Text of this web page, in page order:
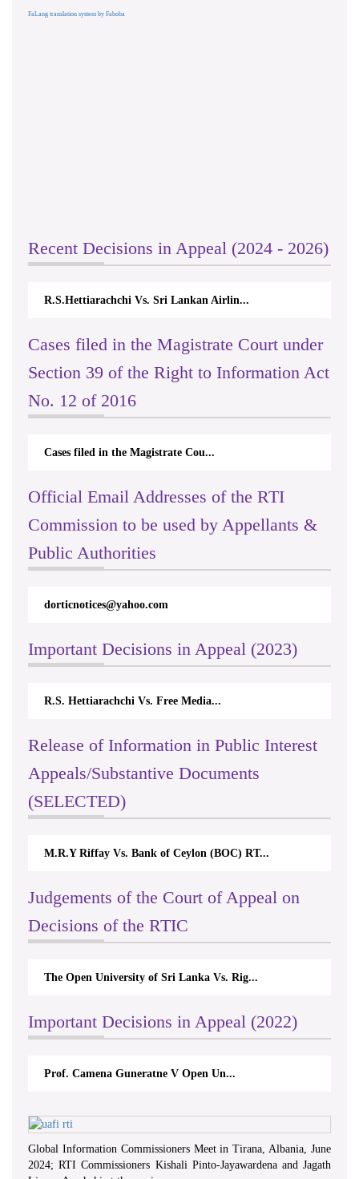
FaLang translation system by Faboba
Recent Decisions in Appeal (2024 - 2026)
R.S.Hettiarachchi Vs. Sri Lankan Airlin...
Cases filed in the Magistrate Court under
Section 39 of the Right to Information Act
No. 12 of 2016
Cases filed in the Magistrate Cou...
Official Email Addresses of the RTI
Commission to be used by Appellants &
Public Authorities
dorticnotices@yahoo.com
Important Decisions in Appeal (2023)
R.S. Hettiarachchi Vs. Free Media...
Release of Information in Public Interest
Appeals/Substantive Documents
(SELECTED)
M.R.Y Riffay Vs. Bank of Ceylon (BOC) RT...
Judgements of the Court of Appeal on
Decisions of the RTIC
The Open University of Sri Lanka Vs. Rig...
Important Decisions in Appeal (2022)
Prof. Camena Guneratne V Open Un...
Global Information Commissioners Meet in Tirana, Albania, June
2024; RTI Commissioners Kishali Pinto-Jayawardena and Jagath